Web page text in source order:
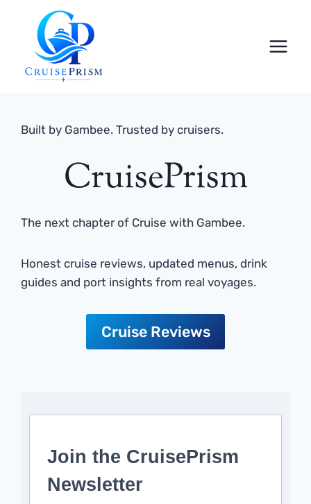
content
Built by Gambee. Trusted by cruisers.
CruisePrism
The next chapter of Cruise with Gambee.
Honest cruise reviews, updated menus, drink
guides and port insights from real voyages.
Cruise Reviews
Join the CruisePrism
Newsletter